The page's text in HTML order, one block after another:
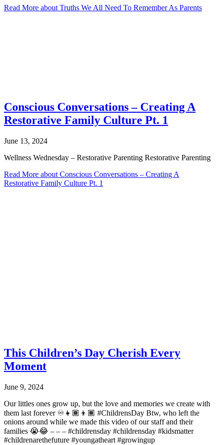
Read More about Truths We All Need To Remember As Parents
Conscious Conversations – Creating A
Restorative Family Culture Pt. 1
June 13, 2024
Wellness Wednesday – Restorative Parenting Restorative Parenting
Read More about Conscious Conversations – Creating A
Restorative Family Culture Pt. 1
This Children’s Day Cherish Every
Moment
June 9, 2024
Our littles ones grow up, but the love and memories we create with
them last forever ♾️👧🏾👦🏾 #ChildrensDay Btw, who left the
onions around while we made this video of our staff and their
families 😭😂 – – – #childrensday #childrensday #kidsmatter
#childrenarethefuture #youngatheart #growingup